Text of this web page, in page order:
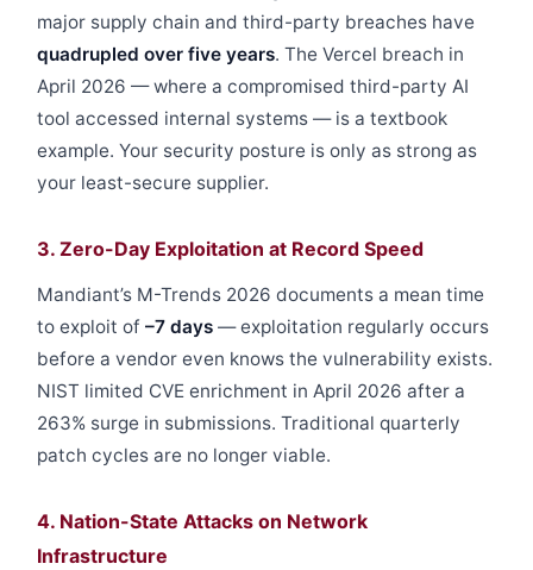
major supply chain and third-party breaches have
quadrupled over five years. The Vercel breach in
April 2026 — where a compromised third-party AI
tool accessed internal systems — is a textbook
example. Your security posture is only as strong as
your least-secure supplier.
3. Zero-Day Exploitation at Record Speed
Mandiant’s M-Trends 2026 documents a mean time
to exploit of –7 days — exploitation regularly occurs
before a vendor even knows the vulnerability exists.
NIST limited CVE enrichment in April 2026 after a
263% surge in submissions. Traditional quarterly
patch cycles are no longer viable.
4. Nation-State Attacks on Network
Infrastructure